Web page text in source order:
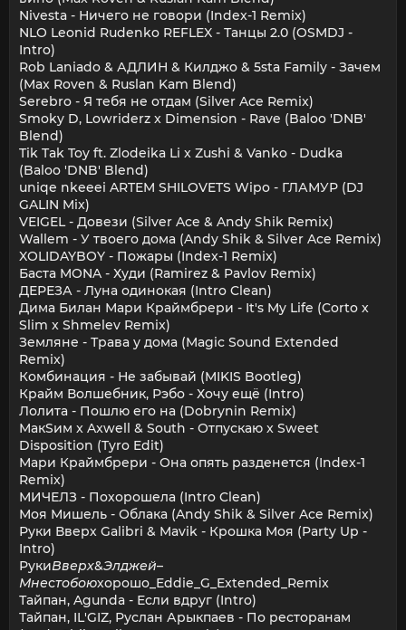
Nivesta - Ничего не говори (Index-1 Remix)
NLO Leonid Rudenko REFLEX - Танцы 2.0 (OSMDJ -
Intro)
Rob Laniado & АДЛИН & Килджо & 5sta Family - Зачем
(Max Roven & Ruslan Kam Blend)
Serebro - Я тебя не отдам (Silver Ace Remix)
Smoky D, Lowriderz x Dimension - Rave (Baloo 'DNB'
Blend)
Tik Tak Toy ft. Zlodeika Li x Zushi & Vanko - Dudka
(Baloo 'DNB' Blend)
uniqe nkeeei ARTEM SHILOVETS Wipo - ГЛАМУР (DJ
GALIN Mix)
VEIGEL - Довези (Silver Ace & Andy Shik Remix)
Wallem - У твоего дома (Andy Shik & Silver Ace Remix)
XOLIDAYBOY - Пожары (Index-1 Remix)
Баста MONA - Худи (Ramirez & Pavlov Remix)
ДЕРЕЗА - Луна одинокая (Intro Clean)
Дима Билан Мари Краймбрери - It's My Life (Corto x
Slim x Shmelev Remix)
Земляне - Трава у дома (Magic Sound Extended
Remix)
Комбинация - Не забывай (MIKIS Bootleg)
Крайм Волшебник, Рэбо - Хочу ещё (Intro)
Лолита - Пошлю его на (Dobrynin Remix)
МакSим x Axwell & South - Отпускаю x Sweet
Disposition (Tyro Edit)
Мари Краймбрери - Она опять разденется (Index-1
Remix)
МИЧЕЛЗ - Похорошела (Intro Clean)
Моя Мишель - Облака (Andy Shik & Silver Ace Remix)
Руки Вверх Galibri & Mavik - Крошка Моя (Party Up -
Intro)
РукиВверх&Элджей–
Мнестобоюхорошо_Eddie_G_Extended_Remix
Тайпан, Agunda - Если вдруг (Intro)
Тайпан, IL'GIZ, Руслан Арыкпаев - По ресторанам